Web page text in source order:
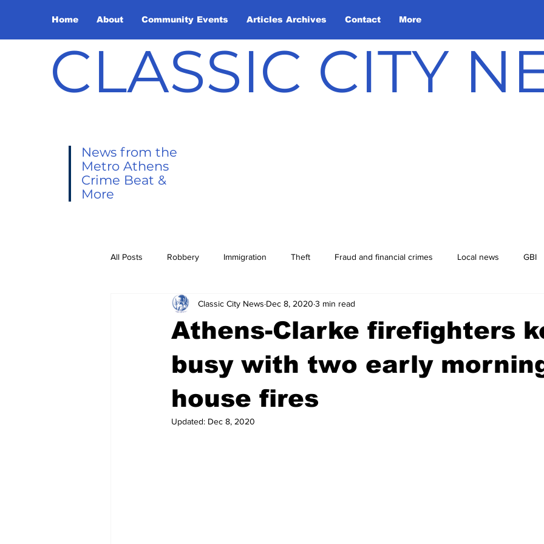
Home About Community Events Articles Archives Contact More
CLASSIC CITY
News from the
Metro Athens
Crime Beat &
More
All Posts Robbery Immigration Theft Fraud and financial crimes Local news GBI
Leisure Services DUI Downtown Athens Arson
Gwinnett County Madison County Opinion Community Voices
Around Town Science Criminal Justice
Athens-Clarke firefighters
busy with two early
house fires
Classic City News Dec 8, 2020 3 min read
Updated: Dec 8, 2020